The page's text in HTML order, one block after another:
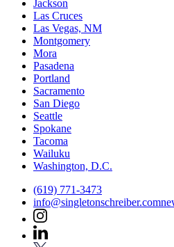
Jackson
Las Cruces
Las Vegas, NM
Montgomery
Mora
Pasadena
Portland
Sacramento
San Diego
Seattle
Spokane
Tacoma
Wailuku
Washington, D.C.
(619) 771-3473
info@singletonschreiber.com